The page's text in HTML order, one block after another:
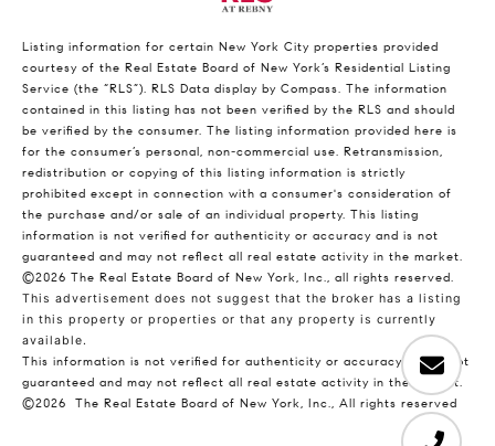
Listing information for certain New York City properties provided
courtesy of the Real Estate Board of New York’s Residential Listing
Service (the “RLS”). RLS Data display by Compass. The information
contained in this listing has not been verified by the RLS and should
be verified by the consumer. The listing information provided here is
for the consumer’s personal, non-commercial use. Retransmission,
redistribution or copying of this listing information is strictly
prohibited except in connection with a consumer's consideration of
the purchase and/or sale of an individual property. This listing
information is not verified for authenticity or accuracy and is not
guaranteed and may not reflect all real estate activity in the market.
©2026 The Real Estate Board of New York, Inc., all rights reserved.
This advertisement does not suggest that the broker has a listing
in this property or properties or that any property is currently
available.
This information is not verified for authenticity or accuracy and is not
guaranteed and may not reflect all real estate activity in the market.
©2026
The Real Estate Board of New York, Inc., All rights reserved